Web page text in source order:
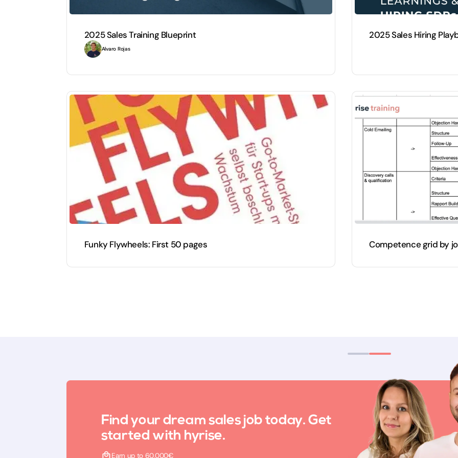
2025 Sales Training Blueprint
Alvaro Rojas
2025 Sales Hiring
Funky Flywheels: First 50 pages Competence grid by
Find your dream sales job today. Get
started with hyrise.
Earn up to 60,000€